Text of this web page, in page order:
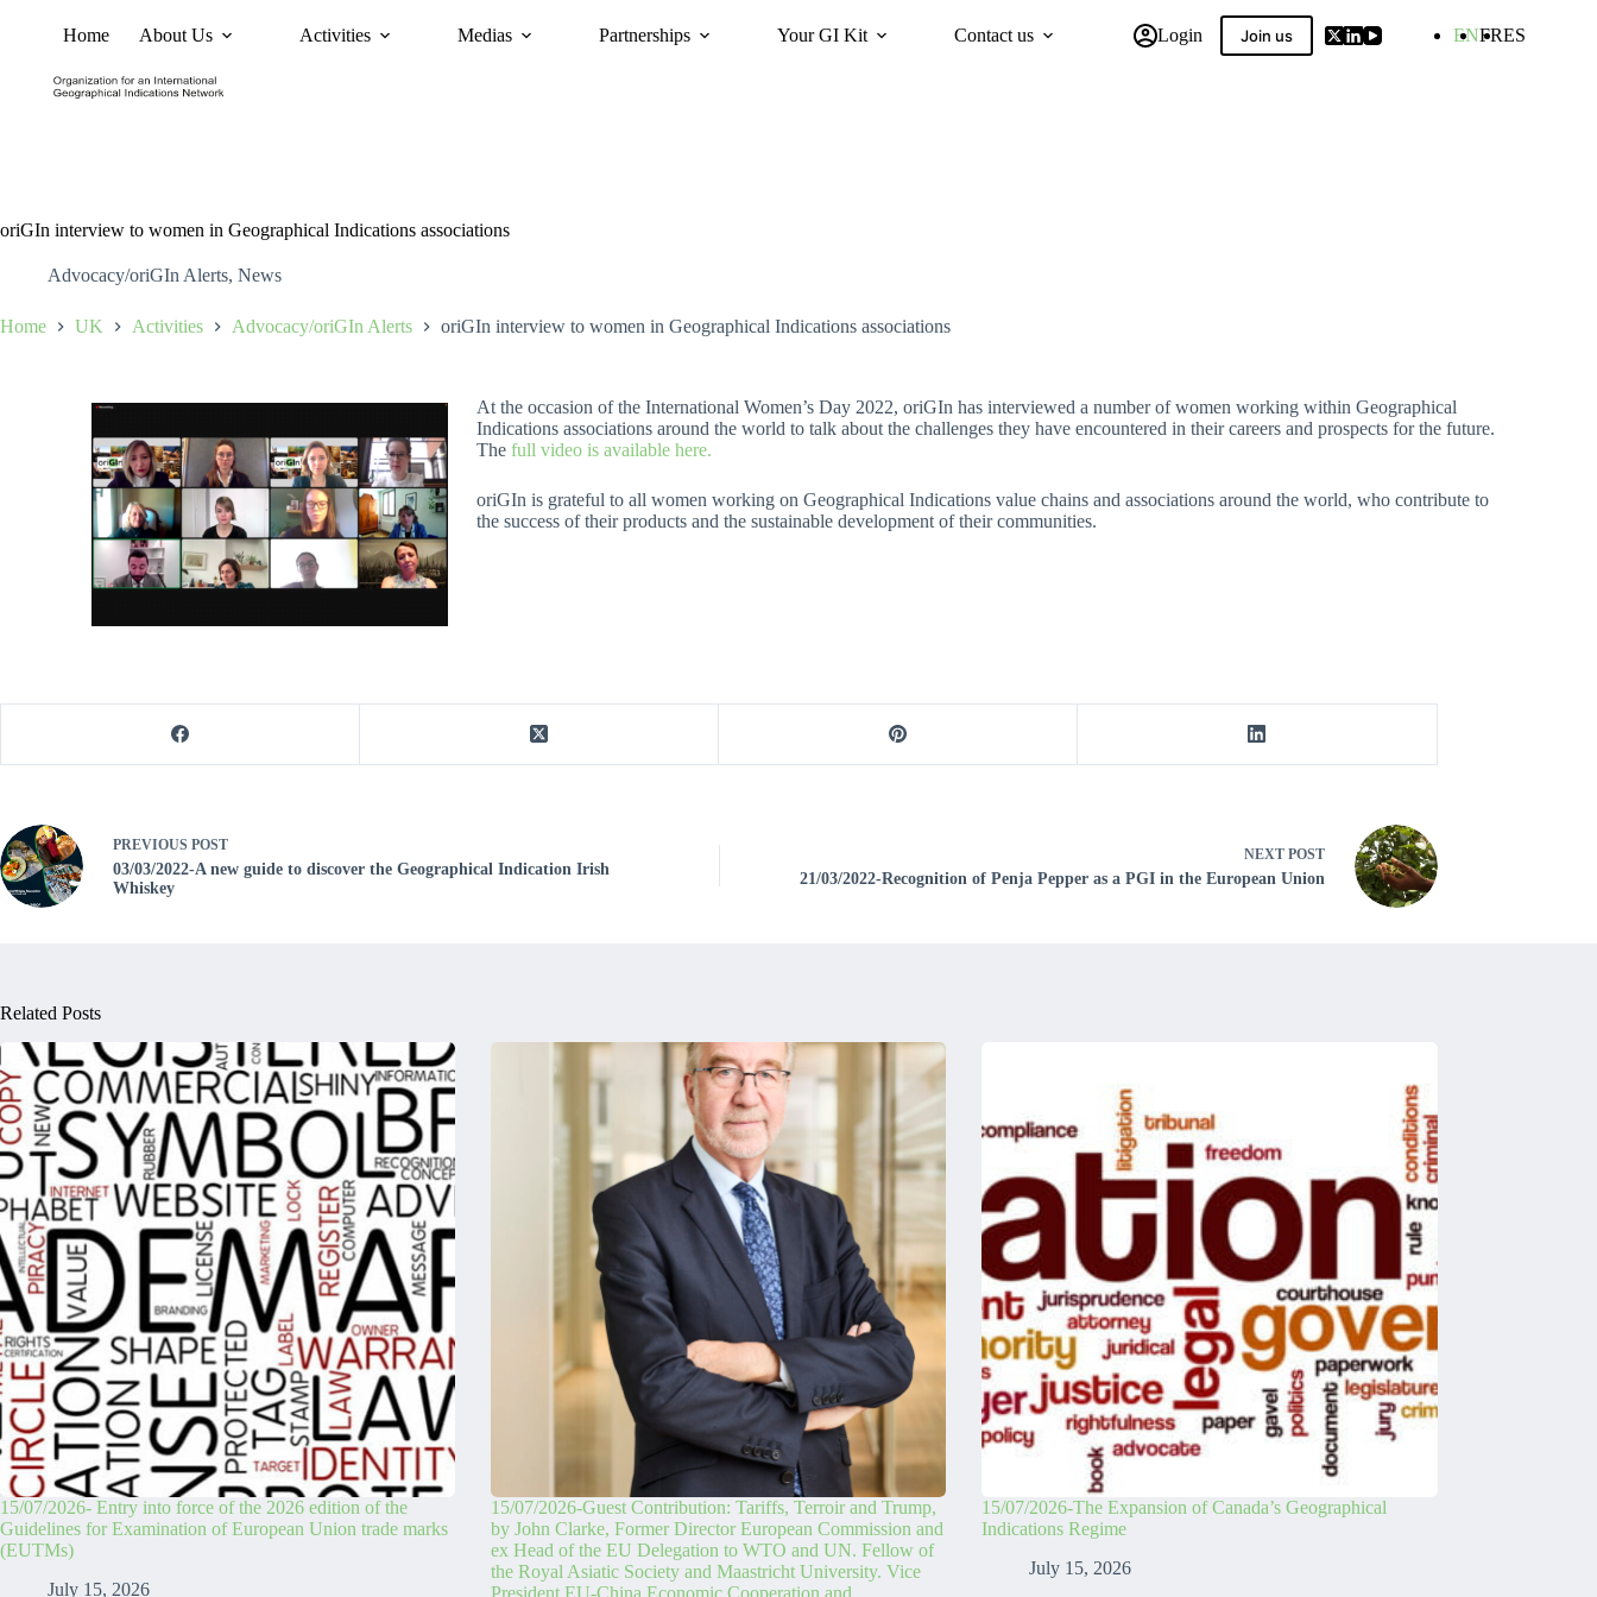
Home About Us Activities Medias Partnerships Your GI Kit Contact us Login Join us ENFRES
oriGIn interview to women in Geographical Indications associations
Advocacy/oriGIn Alerts, News
Home UK Activities Advocacy/oriGIn Alerts oriGIn interview to women in Geographical Indications associations
At the occasion of the International Women’s Day 2022, oriGIn has interviewed a number of women working within Geographical
Indications associations around the world to talk about the challenges they have encountered in their careers and prospects for the future.
Thefull video is available here.
oriGIn is grateful to all women working on Geographical Indications value chains and associations around the world, who contribute to
the success of their products and the sustainable development of their communities.
PREVIOUS POST
03/03/2022-A new guide to discover the Geographical Indication Irish
Whiskey
NEXT POST
21/03/2022-Recognition of Penja Pepper as a PGI in the European Union
Related Posts
15/07/2026- Entry into force of the 2026 edition of the
Guidelines for Examination of European Union trade marks
(EUTMs)
July 15, 2026
15/07/2026-Guest Contribution: Tariffs, Terroir and Trump,
by John Clarke, Former Director European Commission and
ex Head of the EU Delegation to WTO and UN. Fellow of
the Royal Asiatic Society and Maastricht University. Vice
President EU-China Economic Cooperation and
15/07/2026-The Expansion of Canada’s Geographical
Indications Regime
July 15, 2026